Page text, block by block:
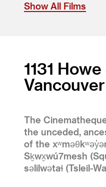
Show All Films
1131
Vancouver
The
the unceded,
of the
Sḵwx̱wú7mesh
səlilwətaɬ (Tsleil-